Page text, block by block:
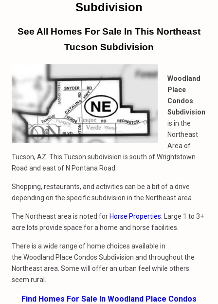
Subdivision
See All Homes For Sale In This Northeast
Tucson Subdivision
Woodland
Place
Condos
Subdivision
is in the
Northeast
Area of
Tucson, AZ. This Tucson subdivision is south of Wrightstown
Road and east of N Pontana Road.
Shopping, restaurants, and activities can be a bit of a drive
depending on the specific subdivision in the Northeast area.
The Northeast area is noted for Horse Properties . Large 1 to 3+
acre lots provide space for a home and horse facilities.
There is a wide range of home choices available in
the Woodland Place Condos Subdivision and throughout the
Northeast area. Some will offer an urban feel while others
seem rural.
Find Homes For Sale In Woodland Place Condos